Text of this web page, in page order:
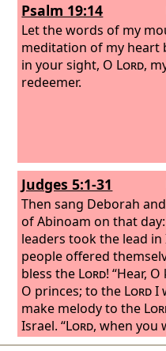
Psalm 19:14
Let the words of my
meditation of my heart
in your sight, O Lord,
redeemer.
Judges 5:1-31
Then sang Deborah
of Abinoam on that
leaders took the lead
people offered
bless the Lord! “Hear,
O princes; to the LordI
make melody to the
Israel. “Lord, when you
Seir, when you